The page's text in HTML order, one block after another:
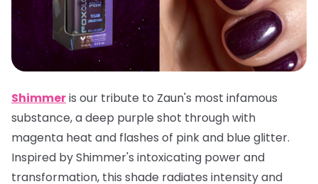
Shimmeris our tribute to Zaun's most infamous
substance, a deep purple shot through with
magenta heat and flashes of pink and blue glitter.
Inspired by Shimmer's intoxicating power and
transformation, this shade radiates intensity and